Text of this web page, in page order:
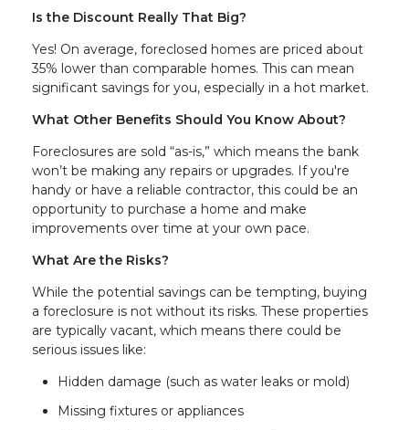
Is the Discount Really That Big?
Yes! On average, foreclosed homes are priced about
35% lower than comparable homes. This can mean
significant savings for you, especially in a hot market.
What Other Benefits Should You Know About?
Foreclosures are sold “as-is,” which means the bank
won’t be making any repairs or upgrades. If you're
handy or have a reliable contractor, this could be an
opportunity to purchase a home and make
improvements over time at your own pace.
What Are the Risks?
While the potential savings can be tempting, buying
a foreclosure is not without its risks. These properties
are typically vacant, which means there could be
serious issues like:
Hidden damage (such as water leaks or mold)
Missing fixtures or appliances